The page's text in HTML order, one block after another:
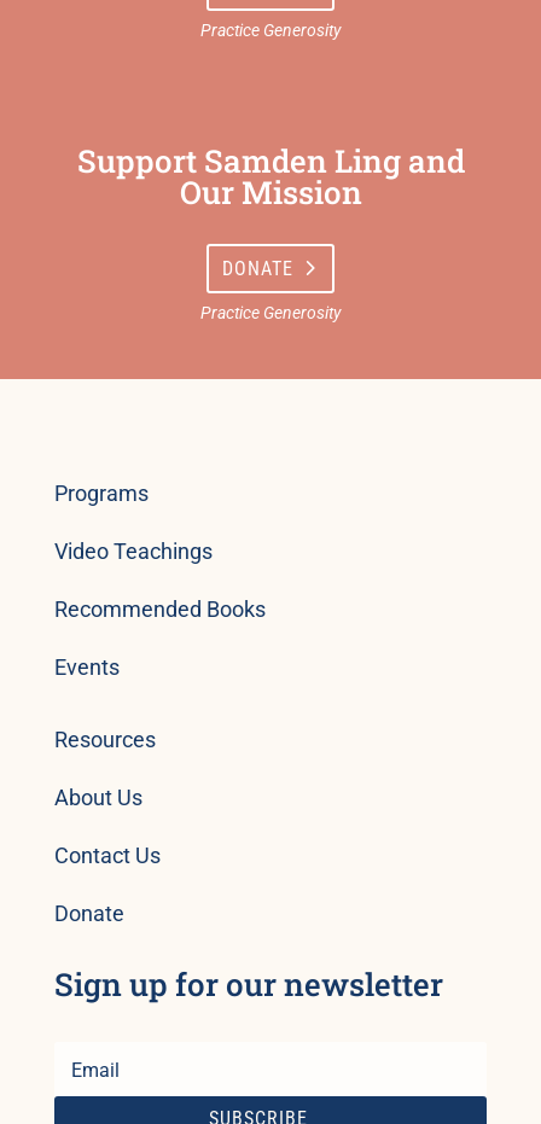
Support Samden Ling and
Our Mission
DONATE
Programs
Video Teachings
Recommended Books
Events
Resources
About Us
Contact Us
Donate
Sign up for our newsletter
SUBSCRIBE